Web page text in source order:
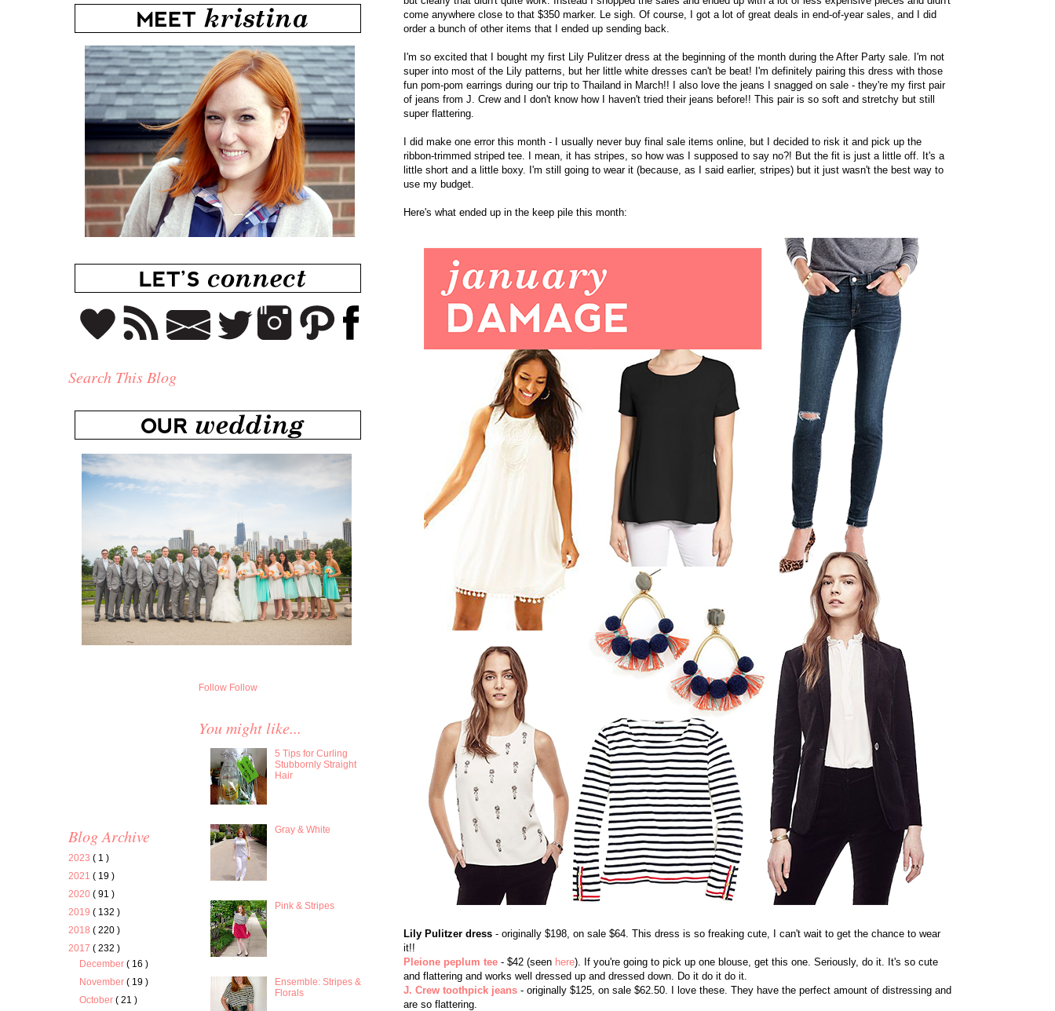
come anywhere close to that $350 marker. Le sigh. Of course, I got a lot of great deals in end-of-year sales, and I did
order a bunch of other items that I ended up sending back.
I'm so excited that I bought my first Lily Pulitzer dress at the beginning of the month during the After Party sale. I'm not
super into most of the Lily patterns, but her little white dresses can't be beat! I'm definitely pairing this dress with those
fun pom-pom earrings during our trip to Thailand in March!! I also love the jeans I snagged on sale - they're my first pair
of jeans from J. Crew and I don't know how I haven't tried their jeans before!! This pair is so soft and stretchy but still
super flattering.
I did make one error this month - I usually never buy final sale items online, but I decided to risk it and pick up the
ribbon-trimmed striped tee. I mean, it has stripes, so how was I supposed to say no?! But the fit is just a little off. It's a
little short and a little boxy. I'm still going to wear it (because, as I said earlier, stripes) but it just wasn't the best way to
use my budget.
Here's what ended up in the keep pile this month:
Lily Pulitzer dress - originally $198, on sale $64. This dress is so freaking cute, I can't wait to get the chance to wear
it!!
Pleione peplum tee - $42 (seen here). If you're going to pick up one blouse, get this one. Seriously, do it. It's so cute
and flattering and works well dressed up and dressed down. Do it do it do it.
J. Crew toothpick jeans - originally $125, on sale $62.50. I love these. They have the perfect amount of distressing and
are so flattering.
Search This Blog
Blog Archive
2023 ( 1 )
2021 ( 19 )
2020 ( 91 )
2019 ( 132 )
2018 ( 220 )
2017 ( 232 )
December( 16 )
November( 19 )
October( 21 )
Follow Follow
You might like...
5 Tips for Curling
Stubbornly Straight
Hair
Gray & White
Pink & Stripes
Ensemble: Stripes &
Florals